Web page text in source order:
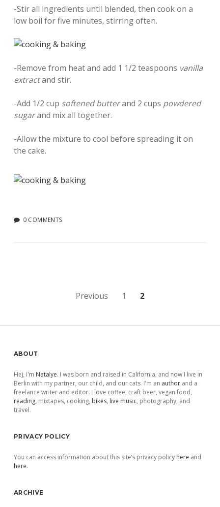
-Stir all ingredients until blended, then cook on a
low boil for five minutes, stirring often.
-Remove from heat and add 1 1/2 teaspoons vanilla
extractand stir.
-Add 1/2 cup softened butterand 2 cups powdered
sugarand mix all together.
-Allow the mixture to cool before spreading it on
the cake.
0 COMMENTS
Previous 1 2
Sidebar
ABOUT
Hej, I'm Natalye. I was born and raised in California, and now I live in
Berlin with my partner, our child, and our cats. I'm an author and a
freelance writer and editor. I love coffee, craft beer, vegan food,
reading, mixtapes, cooking, bikes, live music, photography, and
travel.
PRIVACY POLICY
You can access information about this site’s privacy policy here and
here.
ARCHIVE